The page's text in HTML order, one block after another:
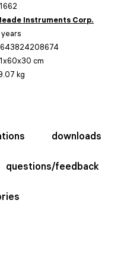
Instruments Corp.
years
cm
kg
downloads
questions/feedback